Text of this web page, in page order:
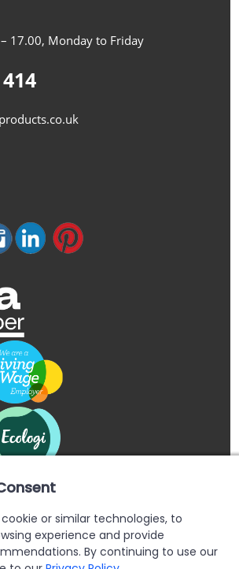
17.00, Monday to Friday
or similar technologies, to
experience and provide
By continuing to use our